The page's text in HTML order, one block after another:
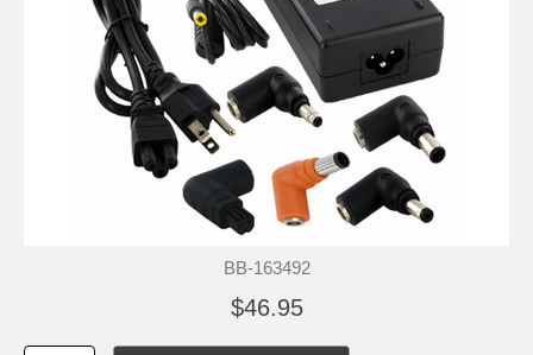
BB-163492
$46.95